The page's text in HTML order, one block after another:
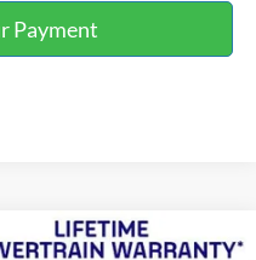
Payment
Window Sticker